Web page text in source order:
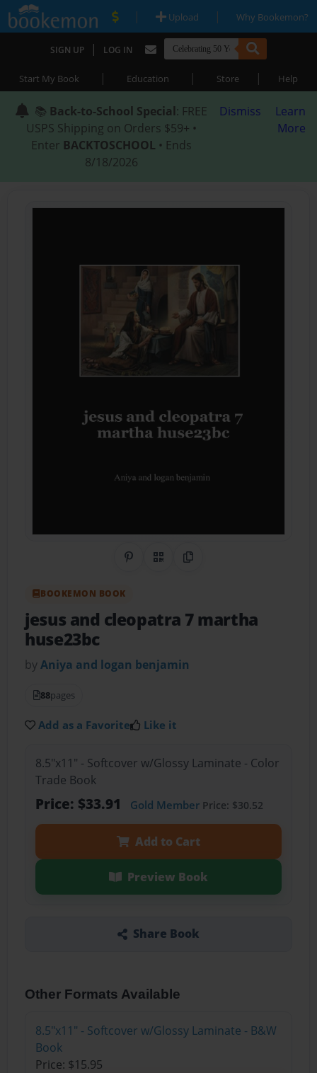
| Upload | Why Bookemon?
SIGN UP | LOG IN
Start My Book | Education | Store | Help
📚 Back-to-School Special: FREE
USPS Shipping on Orders $59+ •
Enter BACKTOSCHOOL • Ends
8/18/2026
Dismiss
Learn
More
Share on Pinterest
QR CodeCopy Link
BOOKEMON BOOK
jesus and cleopatra 7 martha
huse23bc
byAniya and logan benjamin
88pages
Add as a Favorite Like it
8.5"x11" - Softcover w/Glossy Laminate - Color
Trade Book
Price: $33.91 Gold MemberPrice: $30.52
Add to Cart
Preview Book
Share Book
Other Formats Available
8.5"x11" - Softcover w/Glossy Laminate - B&W
Book
Price: $15.95